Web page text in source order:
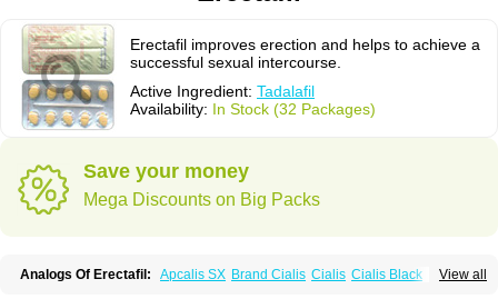
Erectafil improves erection and helps to achieve a
successful sexual intercourse.
Active Ingredient: Tadalafil
Availability: In Stock (32 Packages)
Save your money
Mega Discounts on Big Packs
View all
Analogs Of Erectafil: Apcalis SX Brand Cialis Cialis Cialis Black